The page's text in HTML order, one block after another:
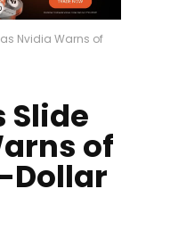
Nvidia Warns of
Slide
of